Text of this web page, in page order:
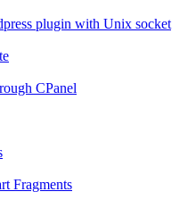
plugin with Unix socket
CPanel
Fragments